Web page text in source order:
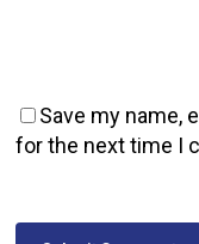
Save my name,
for the next time I